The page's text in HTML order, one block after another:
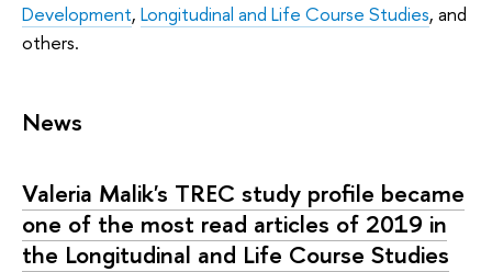
Development, Longitudinal and Life Course Studies, and
others.
News
Valeria Malik's TREC study profile became
one of the most read articles of 2019 in
the Longitudinal and Life Course Studies